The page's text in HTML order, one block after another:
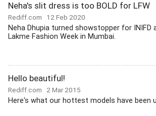
Neha's slit dress is too BOLD for LFW
Rediff.com 12 Feb 2020
Neha Dhupia turned showstopper for INIFD
Lakme Fashion Week in Mumbai.
Hello beautiful!
Rediff.com 2 Mar 2015
Here's what our hottest models have been